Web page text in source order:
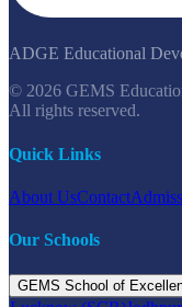
ADGE Educational
© 2026 GEMS
All rights reserved.
Quick Links
About UsContact
Our Schools
GEMS School of